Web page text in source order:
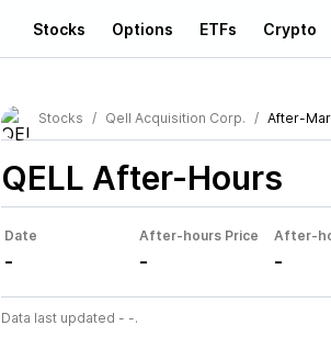
Stocks Options ETFs Crypto
Stocks Qell Acquisition Corp. After-
QELL After-Hours
Date After-hours Price After-
- - -
Data last updated - -.